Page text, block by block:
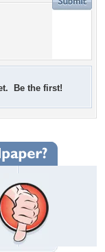
Be the first!